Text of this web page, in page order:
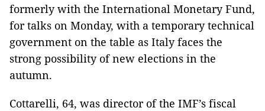
formerly with the International Monetary Fund,
for talks on Monday, with a temporary technical
government on the table as Italy faces the
strong possibility of new elections in the
autumn.
Cottarelli, 64, was director of the IMF’s fiscal